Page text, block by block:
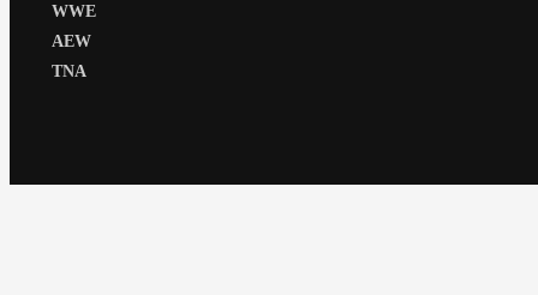
WWE
AEW
TNA